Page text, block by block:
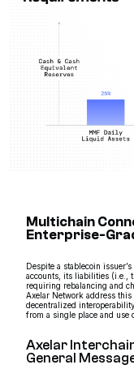
Multichain
Enterprise-
Despite a stablecoin
accounts, its liabilities (i.e.,
requiring rebalancing and
Axelar Network address
decentralized
from a single place and use
Axelar
General